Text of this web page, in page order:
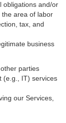
obligations and/or
the area of labor
tax, and
business
parties
(e.g., IT) services
our Services,